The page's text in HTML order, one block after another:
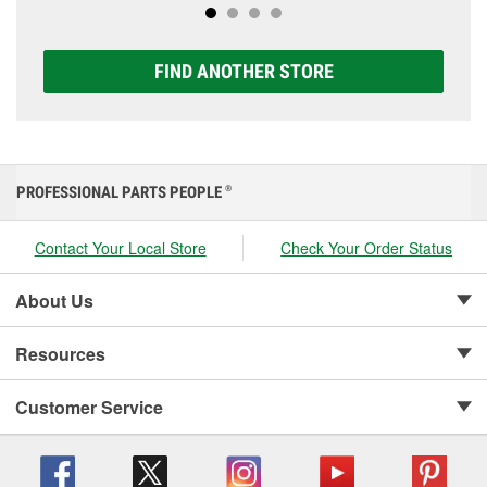
FIND ANOTHER STORE
PROFESSIONAL PARTS PEOPLE ®
Contact Your Local Store Check Your Order Status
About Us
Resources
Customer Service